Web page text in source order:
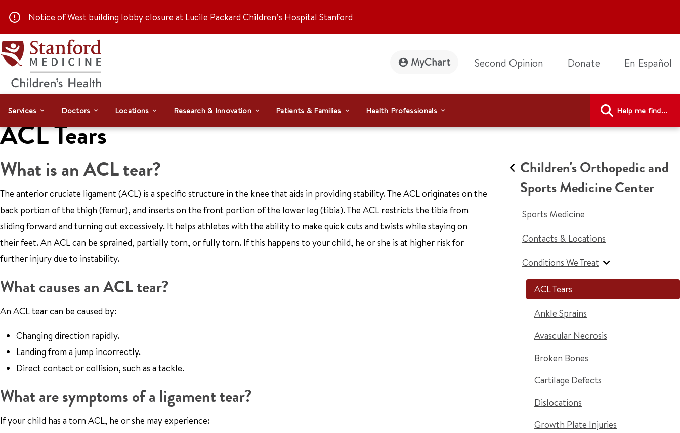
Notice ofWest building lobby closure at Lucile Packard Children’s Hospital Stanford
MyChart Second Opinion Donate En Español
Services Doctors Locations Research & Innovation Patients & Families Health Professionals Help me find...
ACL Tears
What is an ACL tear?
The anterior cruciate ligament (ACL) is a specific structure in the knee that aids in providing stability. The ACL originates on the
back portion of the thigh (femur), and inserts on the front portion of the lower leg (tibia). The ACL restricts the tibia from
sliding forward and turning out excessively. It helps athletes with the ability to make quick cuts and twists while staying on
their feet. An ACL can be sprained, partially torn, or fully torn. If this happens to your child, he or she is at higher risk for
further injury due to instability.
What causes an ACL tear?
An ACL tear can be caused by:
Changing direction rapidly.
Landing from a jump incorrectly.
Direct contact or collision, such as a tackle.
What are symptoms of a ligament tear?
If your child has a torn ACL, he or she may experience:
Children's Orthopedic and
Sports Medicine Center
Sports Medicine
Contacts & Locations
Conditions We Treat
ACL Tears
Ankle Sprains
Avascular Necrosis
Broken Bones
Cartilage Defects
Dislocations
Growth Plate Injuries